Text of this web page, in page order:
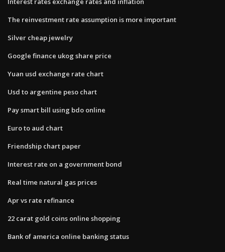
The reinvestment rate assumption is more important
Silver cheap jewelry
Google finance ukog share price
Yuan usd exchange rate chart
Usd to argentine peso chart
Pay smart bill using bdo online
Euro to aud chart
Friendship chart paper
Interest rate on a government bond
Real time natural gas prices
Apr vs rate refinance
22 carat gold coins online shopping
Bank of america online banking status